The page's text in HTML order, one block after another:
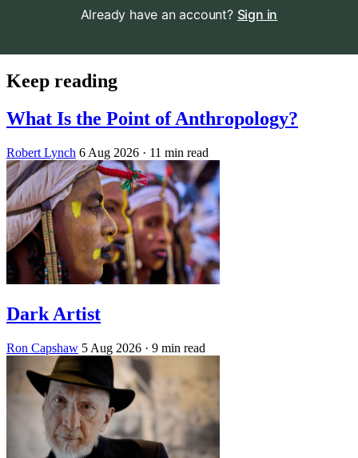
Already have an account? Sign in
Keep reading
What Is the Point of Anthropology?
Robert Lynch 6 Aug 2026 · 11 min read
Dark Artist
Ron Capshaw 5 Aug 2026 · 9 min read